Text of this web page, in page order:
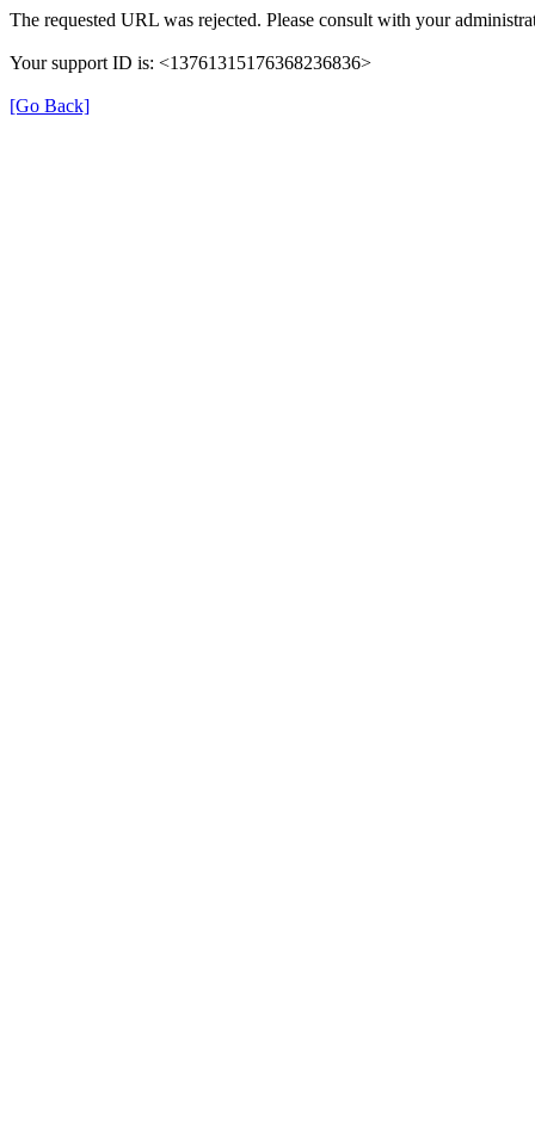
The requested URL was rejected. Please consult with your
Your support ID is: <13761315176368236836>
[Go Back]